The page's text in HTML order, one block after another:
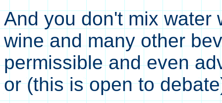
And you don't mix water
wine and many other
permissible and even
or (this is open to